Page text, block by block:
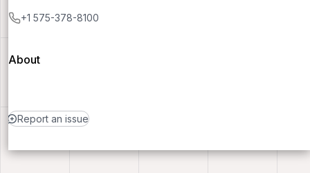
+1 575-378-8100
About
Report an issue